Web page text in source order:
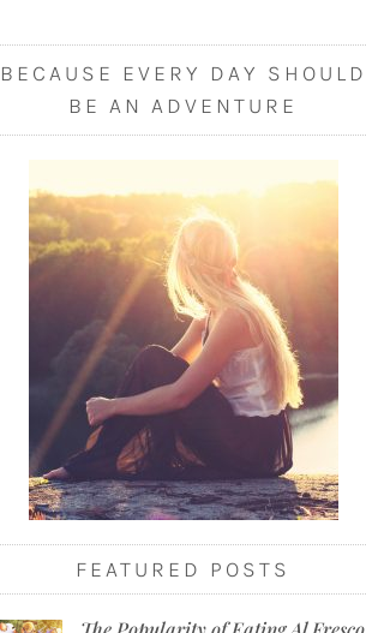
BECAUSE EVERY DAY SHOULD
BE AN ADVENTURE
FEATURED POSTS